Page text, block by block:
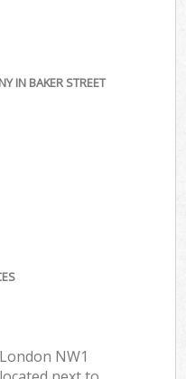
IN BAKER STREET
NW1